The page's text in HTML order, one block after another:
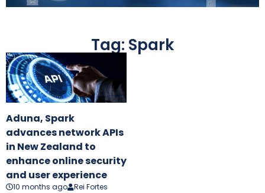
Tag: Spark
Aduna, Spark
advances network APIs
in New Zealand to
enhance online security
and user experience
10 months ago Rei Fortes